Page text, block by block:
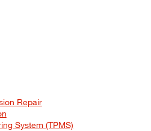
Repair
System (TPMS)